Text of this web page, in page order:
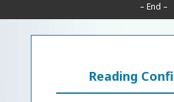
– End –
Reading